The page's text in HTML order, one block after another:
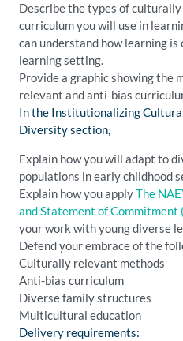
Describe the types of
curriculum you will use in
can understand how learning
learning setting.
Provide a graphic showing the
relevant and anti-bias
In the Institutionalizing
Diversity section,
Explain how you will adapt to
populations in early childhood
Explain how you applyThe
and Statement of Commitment
your work with young diverse
Defend your embrace of the
Culturally relevant methods
Anti-bias curriculum
Diverse family structures
Multicultural education
Delivery requirements: